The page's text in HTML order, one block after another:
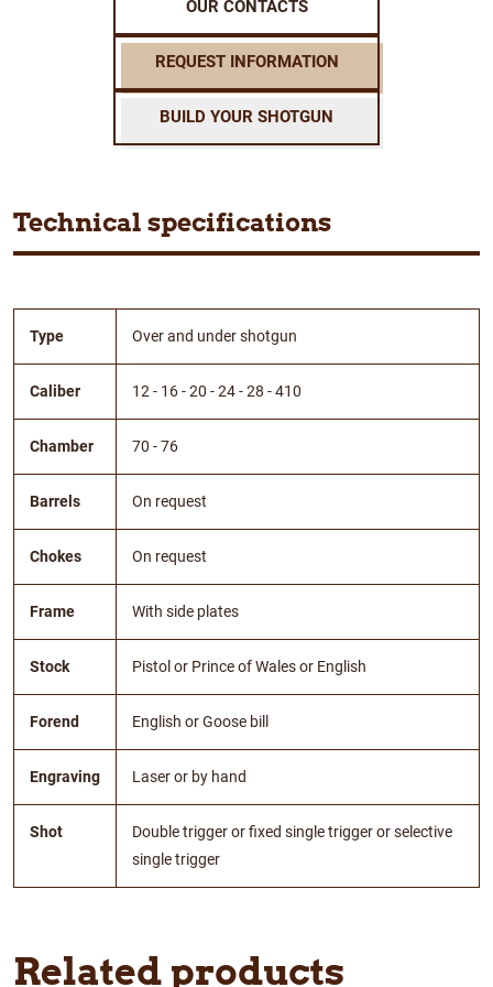
OUR CONTACTS
REQUEST INFORMATION
BUILD YOUR SHOTGUN
Technical specifications
Type Over and under shotgun
Caliber 12 - 16 - 20 - 24 - 28 - 410
Chamber 70 - 76
Barrels On request
Chokes On request
Frame With side plates
Stock Pistol or Prince of Wales or English
Forend English or Goose bill
Engraving Laser or by hand
Shot
Double trigger or fixed single trigger or selective
single trigger
Related products